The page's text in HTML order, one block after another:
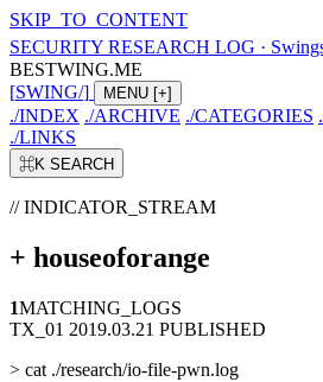
SKIP_TO_CONTENT
SECURITY RESEARCH LOG ·
BESTWING.ME
[SWING/] MENU [+]
./INDEX ./ARCHIVE ./CATEGORIES
./LINKS
⌘K SEARCH
// INDICATOR_STREAM
+ houseoforange
1MATCHING_LOGS
TX_01 2019.03.21 PUBLISHED
> cat ./research/io-file-pwn.log